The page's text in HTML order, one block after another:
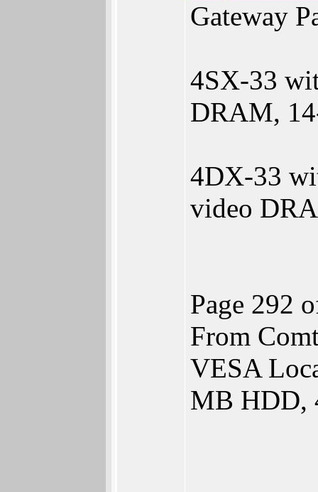
Gateway
4SX-33
DRAM,
4DX-33
video
Page 292
From
VESA
MB HDD,